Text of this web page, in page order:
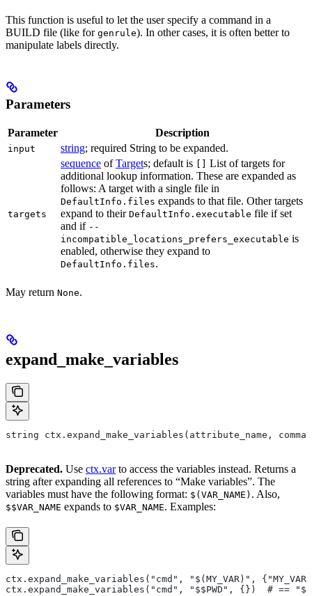
This function is useful to let the user specify a command in a
BUILD file (like for genrule). In other cases, it is often better to
manipulate labels directly.
Parameters
Parameter Description
input string; required String to be expanded.
targets
sequence ofTargets; default is
List of targets for
additional lookup information. These are expanded as
follows: A target with a single file in
DefaultInfo.files expands to that file. Other targets
expand to their DefaultInfo.executable file if set
and if --
incompatible_locations_prefers_executable is
enabled, otherwise they expand to
DefaultInfo.files.
May return None.
expand_make_variables
string ctx.expand_make_variables(attribute_name,
Deprecated. Use ctx.varto access the variables instead. Returns a
string after expanding all references to “Make variables”. The
variables must have the following format: $(VAR_NAME) . Also,
$$VAR_NAME expands to $VAR_NAME. Examples:
ctx.expand_make_variables("cmd", "$(MY_VAR)",
ctx.expand_make_variables("cmd", "$$PWD", {})  # ==